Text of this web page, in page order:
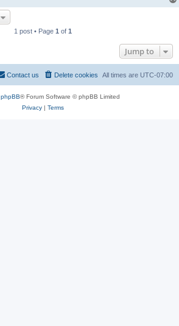
1 post • Page 1 of 1
Jump to
All times are UTC-07:00
Delete cookies
Contact us
phpBB® Forum Software © phpBB Limited
Privacy| Terms